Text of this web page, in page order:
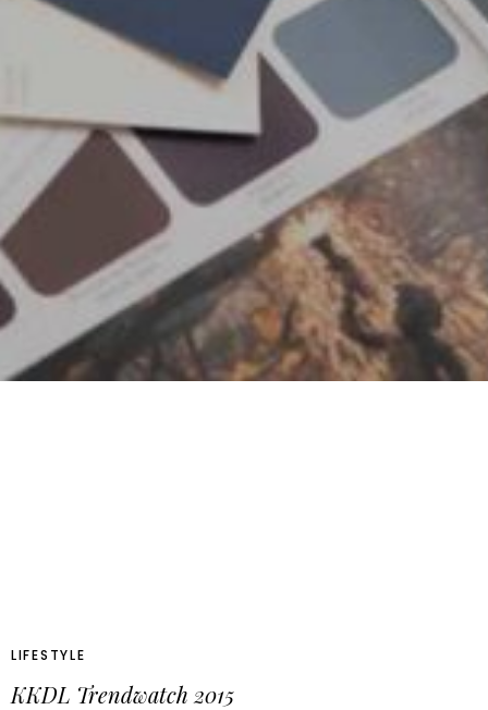
LIFESTYLE
KKDL Trendwatch 2015